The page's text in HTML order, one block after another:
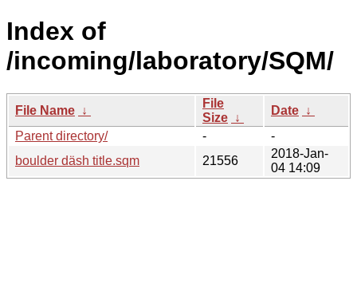
Index of
/incoming/laboratory/SQM/
File Name ↓
File
Size ↓
Date ↓
Parent directory/
-
-
boulder däsh title.sqm
21556
2018-Jan-
04 14:09